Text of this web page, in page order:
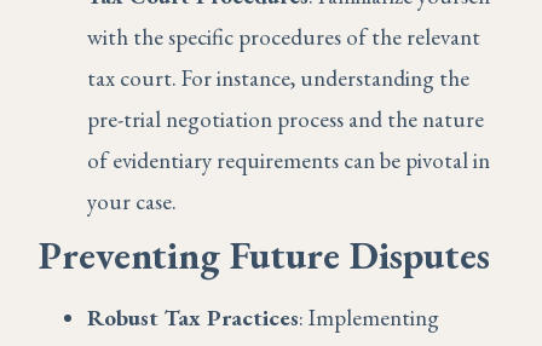
with the specific procedures of the relevant
tax court. For instance, understanding the
pre-trial negotiation process and the nature
of evidentiary requirements can be pivotal in
your case.
Preventing Future Disputes
Robust Tax Practices: Implementing